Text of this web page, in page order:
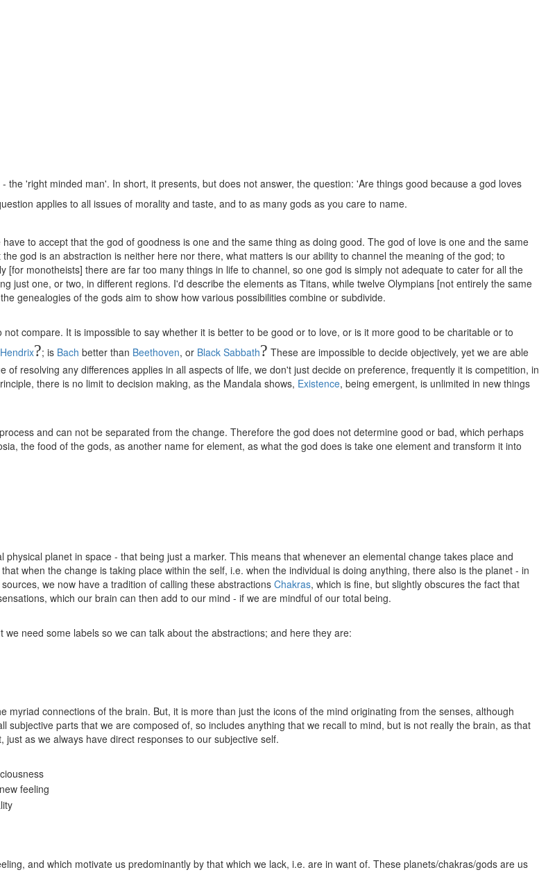
- the 'right minded man'. In short, it presents, but does not answer, the question: 'Are things good because a god loves
applies to all issues of morality and taste, and to as many gods as you care to name.
to accept that the god of goodness is one and the same thing as doing good. The god of love is one and the same
god is an abstraction is neither here nor there, what matters is our ability to channel the meaning of the god; to
monotheists] there are far too many things in life to channel, so one god is simply not adequate to cater for all the
just one, or two, in different regions. I'd describe the elements as Titans, while twelve Olympians [not entirely the same
genealogies of the gods aim to show how various possibilities combine or subdivide.
compare. It is impossible to say whether it is better to be good or to love, or is it more good to be charitable or to
Hendrix?; is Bach better than Beethoven, or Black Sabbath? These are impossible to decide objectively, yet we are able
resolving any differences applies in all aspects of life, we don't just decide on preference, frequently it is competition, in
there is no limit to decision making, as the Mandala shows, Existence, being emergent, is unlimited in new things
and can not be separated from the change. Therefore the god does not determine good or bad, which perhaps
the food of the gods, as another name for element, as what the god does is take one element and transform it into
planet in space - that being just a marker. This means that whenever an elemental change takes place and
when the change is taking place within the self, i.e. when the individual is doing anything, there also is the planet - in
we now have a tradition of calling these abstractions Chakras, which is fine, but slightly obscures the fact that
which our brain can then add to our mind - if we are mindful of our total being.
need some labels so we can talk about the abstractions; and here they are:
connections of the brain. But, it is more than just the icons of the mind originating from the senses, although
parts that we are composed of, so includes anything that we recall to mind, but is not really the brain, as that
as we always have direct responses to our subjective self.
feeling
and which motivate us predominantly by that which we lack, i.e. are in want of. These planets/chakras/gods are us